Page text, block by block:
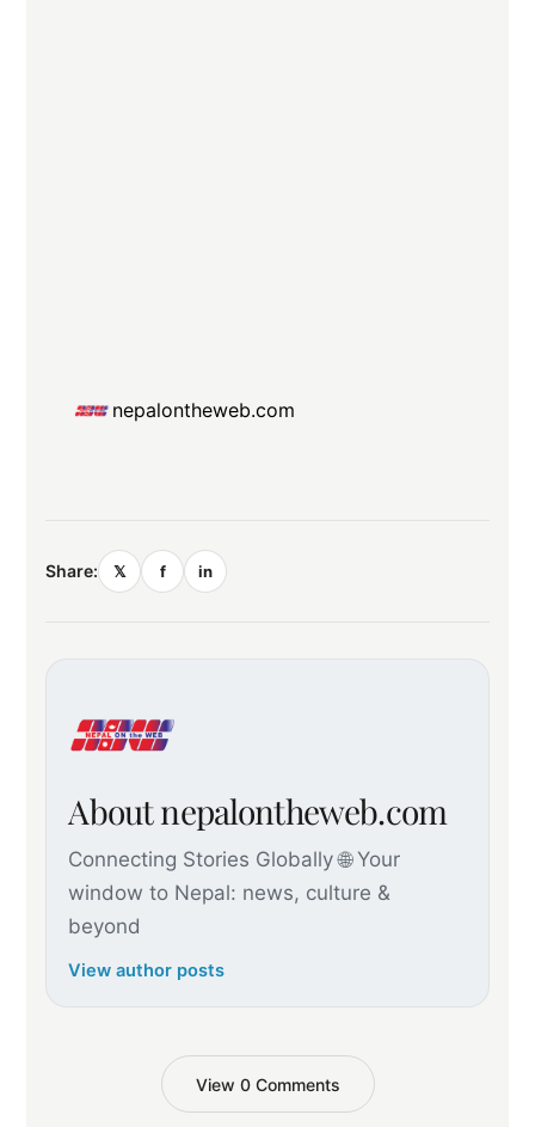
nepalontheweb.com
Share: 𝕏 f in
About nepalontheweb.com
Connecting Stories Globally 🌐 Your
window to Nepal: news, culture &
beyond
View author posts
View 0 Comments